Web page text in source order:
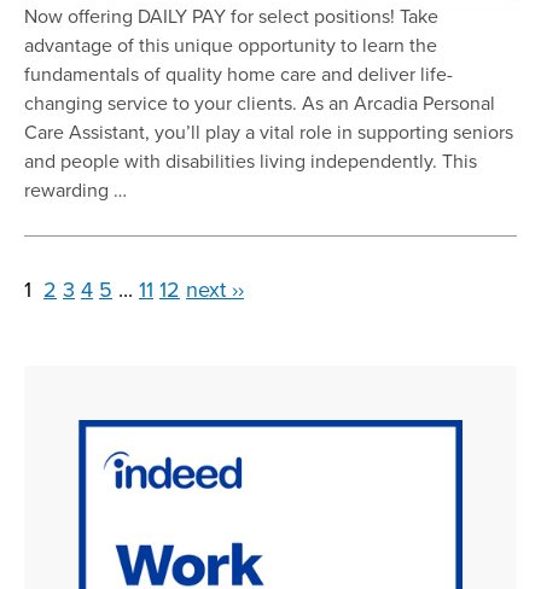
Now offering DAILY PAY for select positions! Take
advantage of this unique opportunity to learn the
fundamentals of quality home care and deliver life-
changing service to your clients. As an Arcadia Personal
Care Assistant, you’ll play a vital role in supporting seniors
and people with disabilities living independently. This
rewarding …
1 2 3 4 5 ... 11 12 next ››